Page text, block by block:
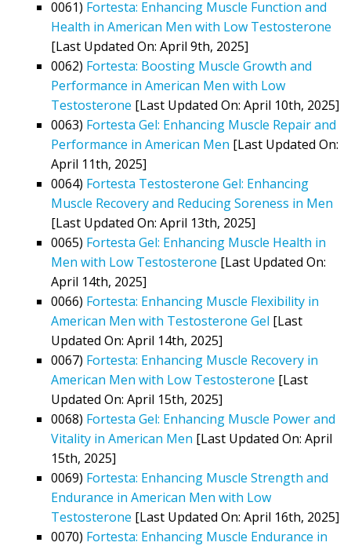
0061) Fortesta: Enhancing Muscle Function and
Health in American Men with Low Testosterone
[Last Updated On: April 9th, 2025]
0062) Fortesta: Boosting Muscle Growth and
Performance in American Men with Low
Testosterone [Last Updated On: April 10th, 2025]
0063) Fortesta Gel: Enhancing Muscle Repair and
Performance in American Men [Last Updated On:
April 11th, 2025]
0064) Fortesta Testosterone Gel: Enhancing
Muscle Recovery and Reducing Soreness in Men
[Last Updated On: April 13th, 2025]
0065) Fortesta Gel: Enhancing Muscle Health in
Men with Low Testosterone [Last Updated On:
April 14th, 2025]
0066) Fortesta: Enhancing Muscle Flexibility in
American Men with Testosterone Gel [Last
Updated On: April 14th, 2025]
0067) Fortesta: Enhancing Muscle Recovery in
American Men with Low Testosterone [Last
Updated On: April 15th, 2025]
0068) Fortesta Gel: Enhancing Muscle Power and
Vitality in American Men [Last Updated On: April
15th, 2025]
0069) Fortesta: Enhancing Muscle Strength and
Endurance in American Men with Low
Testosterone [Last Updated On: April 16th, 2025]
0070) Fortesta: Enhancing Muscle Endurance in